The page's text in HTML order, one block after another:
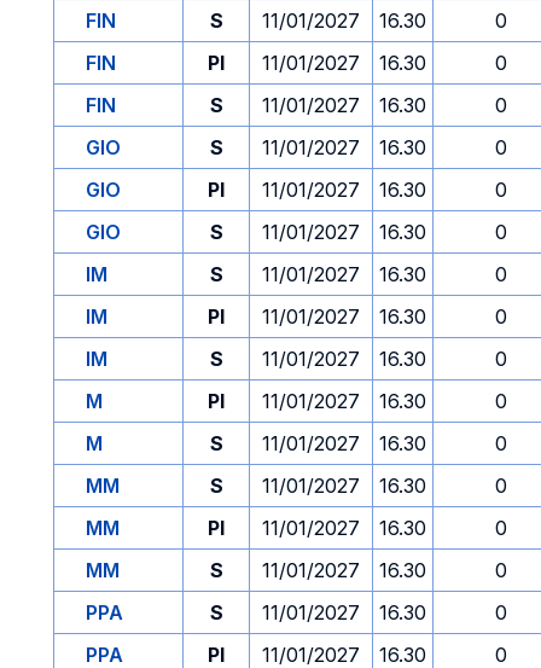
FIN
S 11/01/2027 16.30
0
FIN
PI 11/01/2027 16.30
0
FIN
S 11/01/2027 16.30
0
GIO
S 11/01/2027 16.30
0
GIO
PI 11/01/2027 16.30
0
GIO
S 11/01/2027 16.30
0
IM
S 11/01/2027 16.30
0
IM
PI 11/01/2027 16.30
0
IM
S 11/01/2027 16.30
0
M
PI 11/01/2027 16.30
0
M
S 11/01/2027 16.30
0
MM
S 11/01/2027 16.30
0
MM
PI 11/01/2027 16.30
0
MM
S 11/01/2027 16.30
0
PPA
S 11/01/2027 16.30
0
PPA
PI 11/01/2027 16.30
0